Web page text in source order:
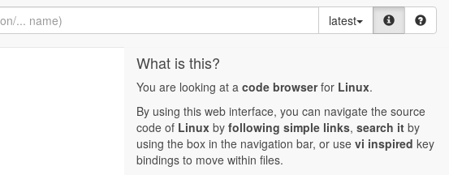
latest
What is this?
You are looking at a code browserfor Linux.
By using this web interface, you can navigate the source
code of Linux by following simple links, search it by
using the box in the navigation bar, or use vi inspired key
bindings to move within files.